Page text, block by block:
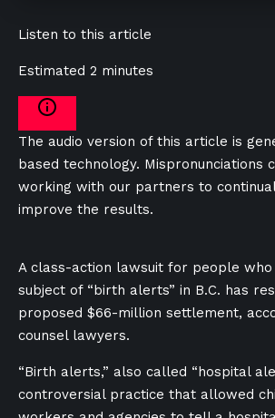
Listen to this article
Estimated 2 minutes
The audio version of this article is
based technology. Mispronunciations
working with our partners to
improve the results.
A class-action lawsuit for people
subject of “birth alerts” in B.C. has
proposed $66-million settlement,
counsel lawyers.
“Birth alerts,” also called “hospital
controversial practice that allowed